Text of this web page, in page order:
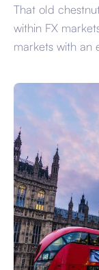
That old
within FX
markets with an
safehaven role
more often